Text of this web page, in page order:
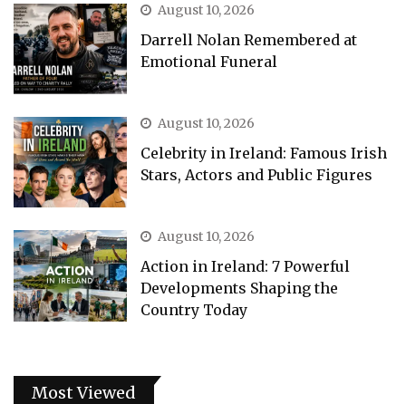
August 10, 2026
Darrell Nolan Remembered at
Emotional Funeral
August 10, 2026
Celebrity in Ireland: Famous Irish
Stars, Actors and Public Figures
August 10, 2026
Action in Ireland: 7 Powerful
Developments Shaping the
Country Today
Most Viewed